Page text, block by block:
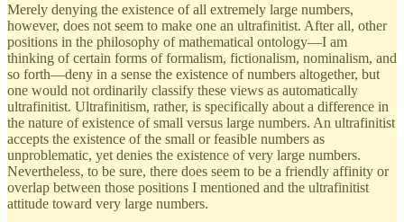
Merely denying the existence of all extremely large numbers,
however, does not seem to make one an ultrafinitist. After all, other
positions in the philosophy of mathematical ontology—I am
thinking of certain forms of formalism, fictionalism, nominalism, and
so forth—deny in a sense the existence of numbers altogether, but
one would not ordinarily classify these views as automatically
ultrafinitist. Ultrafinitism, rather, is specifically about a difference in
the nature of existence of small versus large numbers. An ultrafinitist
accepts the existence of the small or feasible numbers as
unproblematic, yet denies the existence of very large numbers.
Nevertheless, to be sure, there does seem to be a friendly affinity or
overlap between those positions I mentioned and the ultrafinitist
attitude toward very large numbers.